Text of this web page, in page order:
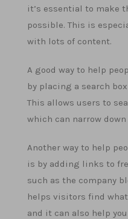
it’s essential to make
possible. This is
with lots of content.
A good way to help
by placing a search
This allows users to
which can narrow
Another way to help
is by adding links to
such as the company
helps visitors find
and it can also help